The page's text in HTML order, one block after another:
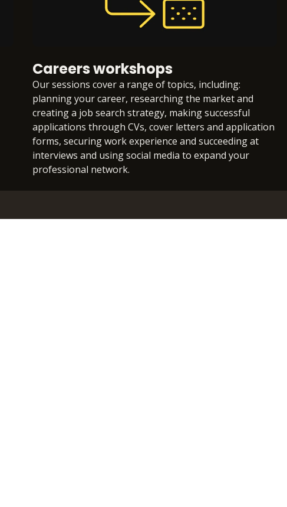
Careers workshops
Our sessions cover a range of topics, including:
planning your career, researching the market and
creating a job search strategy, making successful
applications through CVs, cover letters and application
forms, securing work experience and succeeding at
interviews and using social media to expand your
professional network.